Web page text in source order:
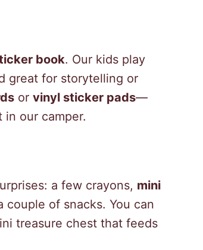
book. Our kids play
great for storytelling or
or vinyl sticker pads—
in our camper.
a few crayons, mini
of snacks. You can
treasure chest that feeds